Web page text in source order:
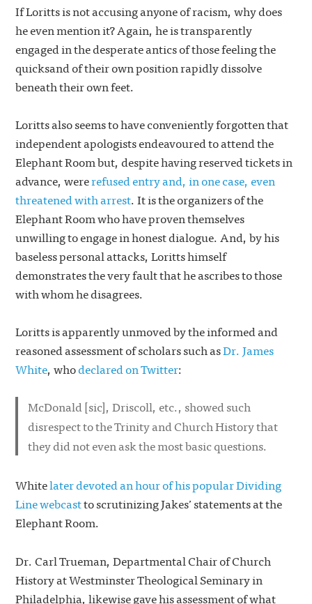
If Loritts is not accusing anyone of racism, why does
he even mention it? Again, he is transparently
engaged in the desperate antics of those feeling the
quicksand of their own position rapidly dissolve
beneath their own feet.
Loritts also seems to have conveniently forgotten that
independent apologists endeavoured to attend the
Elephant Room but, despite having reserved tickets in
advance, wererefused entry and, in one case, even
threatened with arrest. It is the organizers of the
Elephant Room who have proven themselves
unwilling to engage in honest dialogue. And, by his
baseless personal attacks, Loritts himself
demonstrates the very fault that he ascribes to those
with whom he disagrees.
Loritts is apparently unmoved by the informed and
reasoned assessment of scholars such asDr. James
White, whodeclared on Twitter:
McDonald[sic], Driscoll, etc., showed such
disrespect to the Trinity and Church History that
they did not even ask the most basic questions.
Whitelater devoted an hour of his popular Dividing
Line webcastto scrutinizing Jakes’ statements at the
Elephant Room.
Dr. Carl Trueman, Departmental Chair of Church
History at Westminster Theological Seminary in
Philadelphia, likewise gave his assessment of what